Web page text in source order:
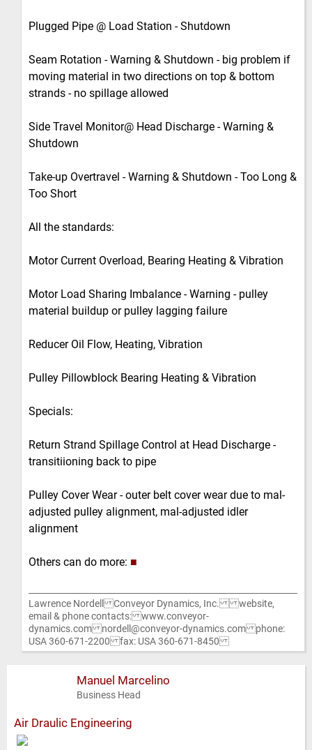
Plugged Pipe @ Load Station - Shutdown
Seam Rotation - Warning & Shutdown - big problem if
moving material in two directions on top & bottom
strands - no spillage allowed
Side Travel Monitor@ Head Discharge - Warning &
Shutdown
Take-up Overtravel - Warning & Shutdown - Too Long &
Too Short
All the standards:
Motor Current Overload, Bearing Heating & Vibration
Motor Load Sharing Imbalance - Warning - pulley
material buildup or pulley lagging failure
Reducer Oil Flow, Heating, Vibration
Pulley Pillowblock Bearing Heating & Vibration
Specials:
Return Strand Spillage Control at Head Discharge -
transitiioning back to pipe
Pulley Cover Wear - outer belt cover wear due to mal-
adjusted pulley alignment, mal-adjusted idler
alignment
Others can do more: ■
Lawrence Nordell Conveyor Dynamics, Inc. website,
email & phone contacts: www.conveyor-
dynamics.com nordell@conveyor-dynamics.com phone:
USA 360-671-2200 fax: USA 360-671-8450
Manuel Marcelino
Business Head
Air Draulic Engineering